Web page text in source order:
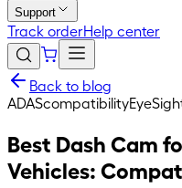
Support
Track orderHelp center
Back to blog
ADAScompatibility
Best Dash Cam
Vehicles: